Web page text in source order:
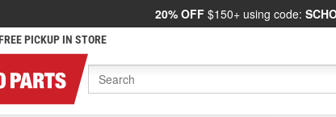
20% OFF $150+ using code:
PICKUP IN STORE